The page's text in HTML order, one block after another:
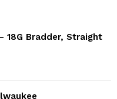
18G Bradder, Straight